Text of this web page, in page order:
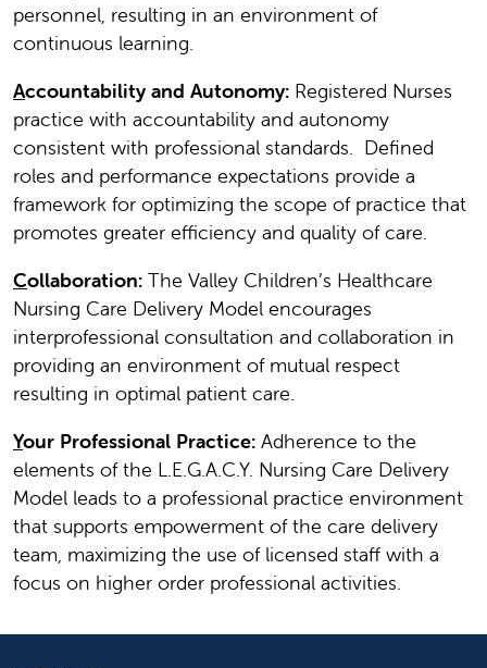
personnel, resulting in an environment of
continuous learning.
Accountability and Autonomy: Registered Nurses
practice with accountability and autonomy
consistent with professional standards. Defined
roles and performance expectations provide a
framework for optimizing the scope of practice that
promotes greater efficiency and quality of care.
Collaboration: The Valley Children’s Healthcare
Nursing Care Delivery Model encourages
interprofessional consultation and collaboration in
providing an environment of mutual respect
resulting in optimal patient care.
Your Professional Practice: Adherence to the
elements of the L.E.G.A.C.Y. Nursing Care Delivery
Model leads to a professional practice environment
that supports empowerment of the care delivery
team, maximizing the use of licensed staff with a
focus on higher order professional activities.